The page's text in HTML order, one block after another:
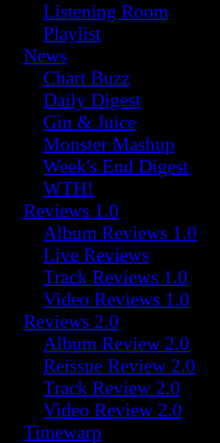
Listening Room
Playlist
News
Chart Buzz
Daily Digest
Gin & Juice
Monster Mashup
Week's End Digest
WTH!
Reviews 1.0
Album Reviews 1.0
Live Reviews
Track Reviews 1.0
Video Reviews 1.0
Reviews 2.0
Album Review 2.0
Reissue Review 2.0
Track Review 2.0
Video Review 2.0
Timewarp